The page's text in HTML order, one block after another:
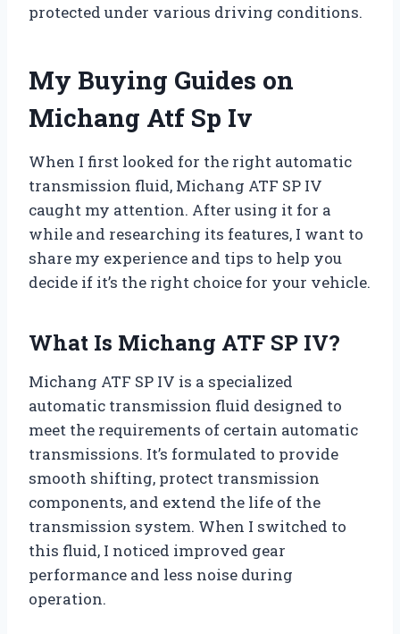
protected under various driving conditions.
My Buying Guides on
Michang Atf Sp Iv
When I first looked for the right automatic
transmission fluid, Michang ATF SP IV
caught my attention. After using it for a
while and researching its features, I want to
share my experience and tips to help you
decide if it’s the right choice for your vehicle.
What Is Michang ATF SP IV?
Michang ATF SP IV is a specialized
automatic transmission fluid designed to
meet the requirements of certain automatic
transmissions. It’s formulated to provide
smooth shifting, protect transmission
components, and extend the life of the
transmission system. When I switched to
this fluid, I noticed improved gear
performance and less noise during
operation.